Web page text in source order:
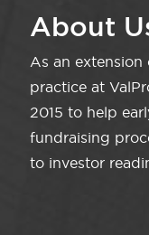
About
As an
practice at
2015 to help
fundraising
to investor